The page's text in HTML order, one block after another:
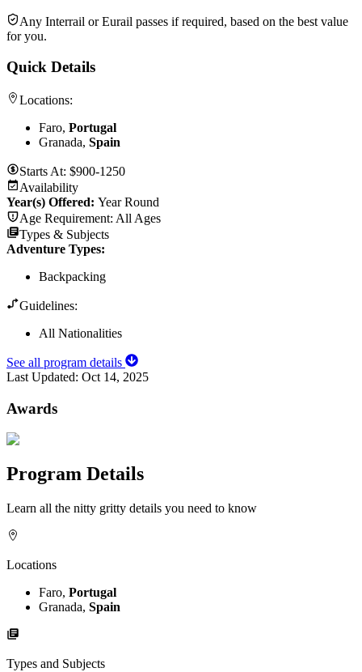
Any Interrail or Eurail passes if required, based on the best value
for you.
Quick Details
Locations:
Faro, Portugal
Granada, Spain
Starts At: $900-1250
Availability
Year(s) Offered: Year Round
Age Requirement: All Ages
Types & Subjects
Adventure Types:
Backpacking
Guidelines:
All Nationalities
See all program details
Last Updated: Oct 14, 2025
Awards
Program Details
Learn all the nitty gritty details you need to know
Locations
Faro, Portugal
Granada, Spain
Types and Subjects